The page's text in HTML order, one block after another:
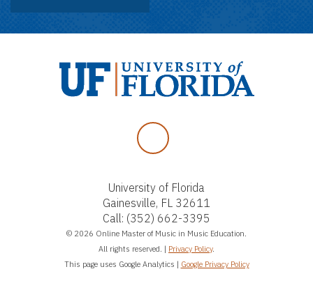
Facebook
University of Florida
Gainesville, FL 32611
Call: (352) 662-3395
© 2026 Online Master of Music in Music Education.
All rights reserved. | Privacy Policy.
This page uses Google Analytics | Google Privacy Policy